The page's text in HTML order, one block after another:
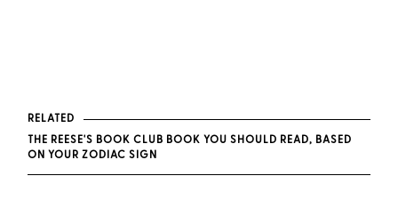
RELATED
THE REESE'S BOOK CLUB BOOK YOU SHOULD READ, BASED
ON YOUR ZODIAC SIGN